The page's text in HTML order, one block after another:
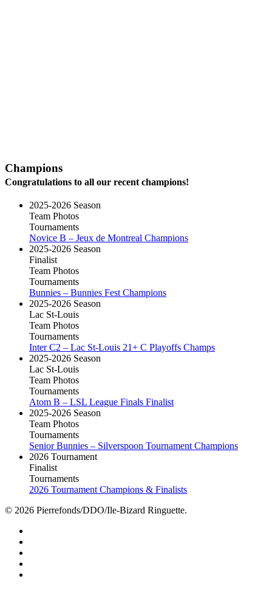
Champions
Congratulations to all our recent champions!
2025-2026 Season
Team Photos
Tournaments
Novice B – Jeux de Montreal Champions
2025-2026 Season
Finalist
Team Photos
Tournaments
Bunnies – Bunnies Fest Champions
2025-2026 Season
Lac St-Louis
Team Photos
Tournaments
Inter C2 – Lac St-Louis 21+ C Playoffs Champs
2025-2026 Season
Lac St-Louis
Team Photos
Tournaments
Atom B – LSL League Finals Finalist
2025-2026 Season
Team Photos
Tournaments
Senior Bunnies – Silverspoon Tournament Champions
2026 Tournament
Finalist
Tournaments
2026 Tournament Champions & Finalists
© 2026 Pierrefonds/DDO/Ile-Bizard Ringuette.